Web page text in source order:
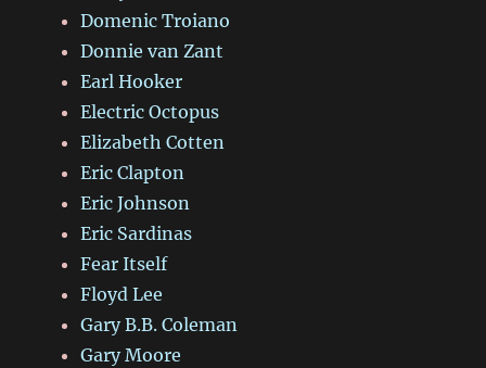
Domenic Troiano
Donnie van Zant
Earl Hooker
Electric Octopus
Elizabeth Cotten
Eric Clapton
Eric Johnson
Eric Sardinas
Fear Itself
Floyd Lee
Gary B.B. Coleman
Gary Moore